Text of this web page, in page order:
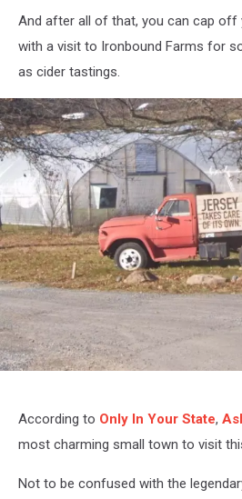
And after all of that, you can cap off
with a visit to Ironbound Farms for
as cider tastings.
Credit:
Google
According to Only In Your State,
most charming small town to visit
Not to be confused with the